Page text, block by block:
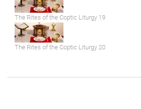
The Rites of the Coptic Liturgy 19
The Rites of the Coptic Liturgy 20